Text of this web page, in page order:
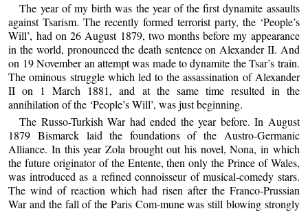
The year of my birth was the year of the first dynamite assaults
against Tsarism. The recently formed terrorist party, the ‘People’s
Will’, had on 26 August 1879, two months before my appearance
in the world, pronounced the death sentence on Alexander II. And
on 19 November an attempt was made to dynamite the Tsar’s train.
The ominous struggle which led to the assassination of Alexander
II on 1 March 1881, and at the same time resulted in the
annihilation of the ‘People’s Will’, was just beginning.
The Russo-Turkish War had ended the year before. In August
1879 Bismarck laid the foundations of the Austro-Germanic
Alliance. In this year Zola brought out his novel, Nona, in which
the future originator of the Entente, then only the Prince of Wales,
was introduced as a refined connoisseur of musical-comedy stars.
The wind of reaction which had risen after the Franco-Prussian
War and the fall of the Paris Com-mune was still blowing strongly